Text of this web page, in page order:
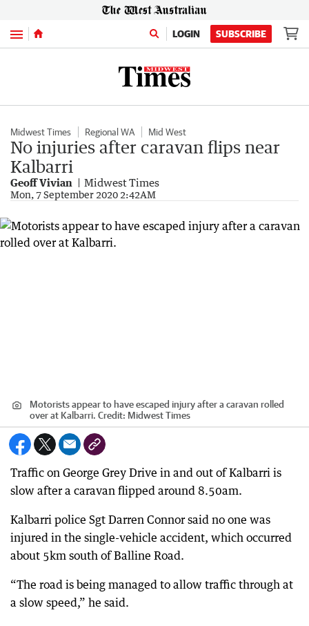
Menu LOGIN SUBSCRIBE
Midwest Times Regional WA Mid West
No injuries after caravan flips near
Kalbarri
Geoff Vivian Midwest Times
Mon, 7 September 2020 2:42AM
Motorists appear to have escaped injury after a caravan rolled
over at Kalbarri. Credit: Midwest Times
Traffic on George Grey Drive in and out of Kalbarri is
slow after a caravan flipped around 8.50am.
Kalbarri police Sgt Darren Connor said no one was
injured in the single-vehicle accident, which occurred
about 5km south of Balline Road.
“The road is being managed to allow traffic through at
a slow speed,” he said.